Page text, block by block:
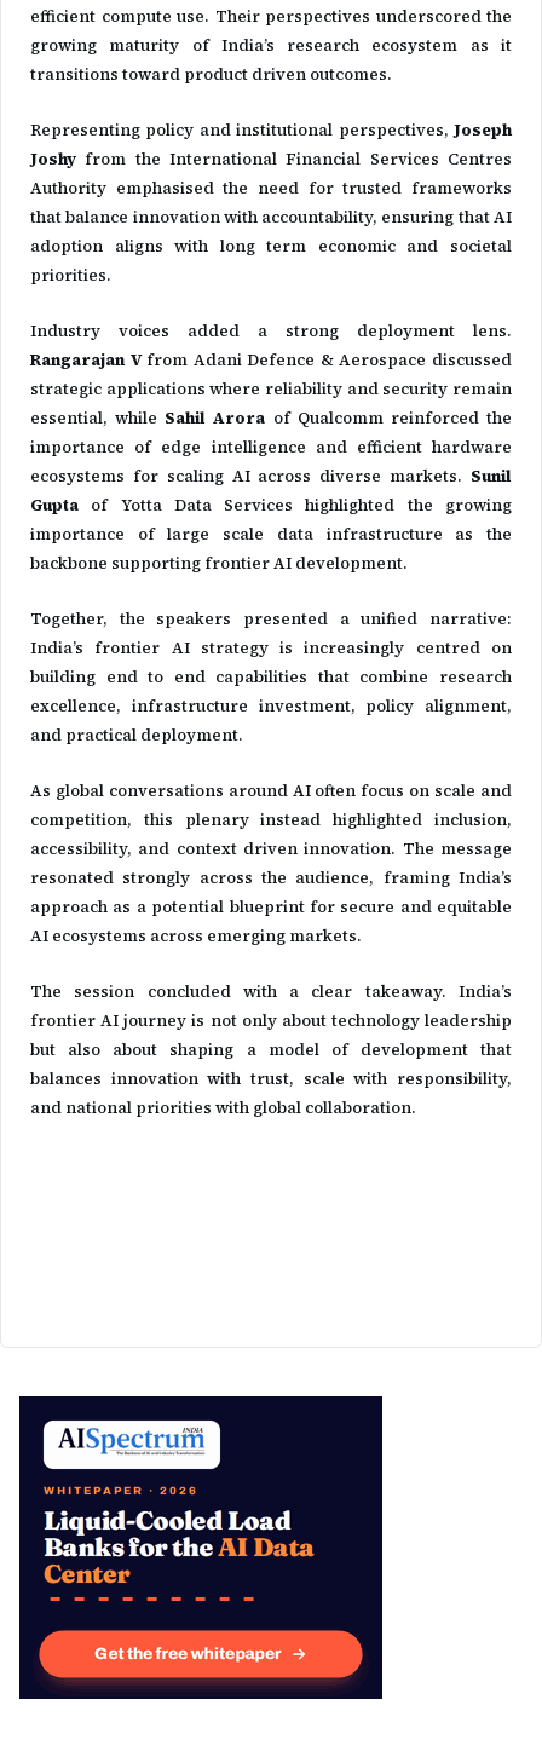
efficient compute use. Their perspectives underscored the
growing maturity of India’s research ecosystem as it
transitions toward product driven outcomes.
Representing policy and institutional perspectives, Joseph
Joshy from the International Financial Services Centres
Authority emphasised the need for trusted frameworks
that balance innovation with accountability, ensuring that AI
adoption aligns with long term economic and societal
priorities.
Industry voices added a strong deployment lens.
Rangarajan Vfrom Adani Defence & Aerospace discussed
strategic applications where reliability and security remain
essential, while Sahil Arora of Qualcommreinforced the
importance of edge intelligence and efficient hardware
ecosystems for scaling AI across diverse markets. Sunil
Gupta of Yotta Data Services highlighted the growing
importance of large scale data infrastructure as the
backbone supporting frontier AI development.
Together, the speakers presented a unified narrative:
India’s frontier AI strategy is increasingly centred on
building end to end capabilities that combine research
excellence, infrastructure investment, policy alignment,
and practical deployment.
As global conversations around AI often focus on scale and
competition, this plenary instead highlighted inclusion,
accessibility, and context driven innovation. The message
resonated strongly across the audience, framing India’s
approach as a potential blueprint for secure and equitable
AI ecosystems across emerging markets.
The session concluded with a clear takeaway. India’s
frontier AI journey is not only about technology leadership
but also about shaping a model of development that
balances innovation with trust, scale with responsibility,
and national priorities with global collaboration.